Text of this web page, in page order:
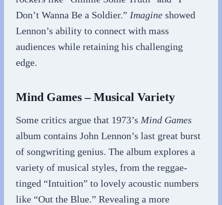
Don’t Wanna Be a Soldier.” Imagine showed
Lennon’s ability to connect with mass
audiences while retaining his challenging
edge.
Mind Games – Musical Variety
Some critics argue that 1973’s Mind Games
album contains John Lennon’s last great burst
of songwriting genius. The album explores a
variety of musical styles, from the reggae-
tinged “Intuition” to lovely acoustic numbers
like “Out the Blue.” Revealing a more